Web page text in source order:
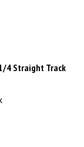
4 Straight Track